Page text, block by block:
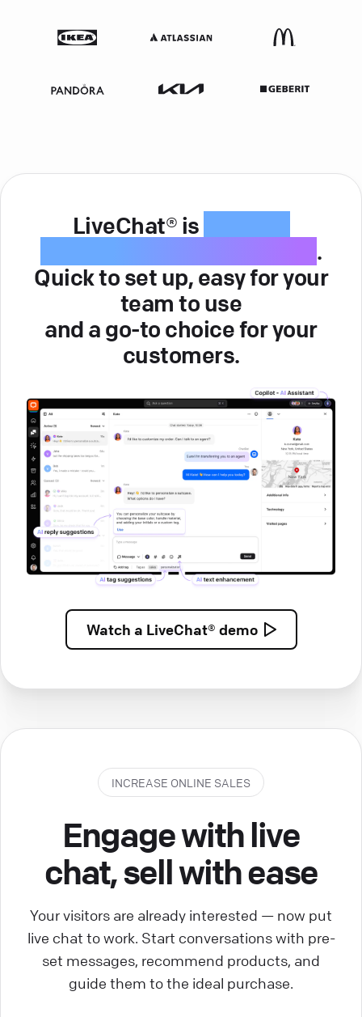
LiveChat® is
.
Quick to set up, easy for your
team to use
and a go-to choice for your
customers.
Watch a LiveChat® demo
INCREASE ONLINE SALES
Engage with live
chat, sell with ease
Your visitors are already interested — now put
live chat to work. Start conversations with pre-
set messages, recommend products, and
guide them to the ideal purchase.